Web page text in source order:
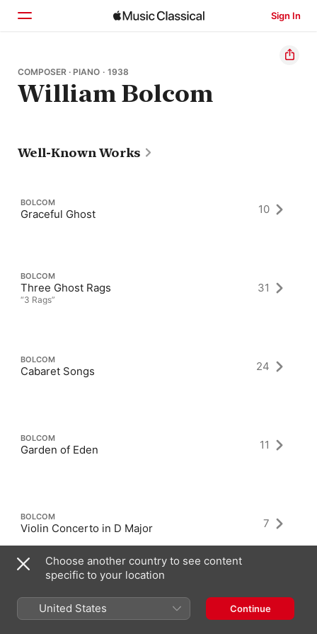
Sign In
Home
Browse
COMPOSER · PIANO · 1938
William Bolcom
Well-Known Works
BOLCOM
Graceful Ghost 10
BOLCOM
Three Ghost Rags
“3 Rags”
31
BOLCOM
Cabaret Songs 24
BOLCOM
Garden of Eden 11
BOLCOM
Violin Concerto in D Major 7
Choose another country to see content
specific to your location
United States Continue